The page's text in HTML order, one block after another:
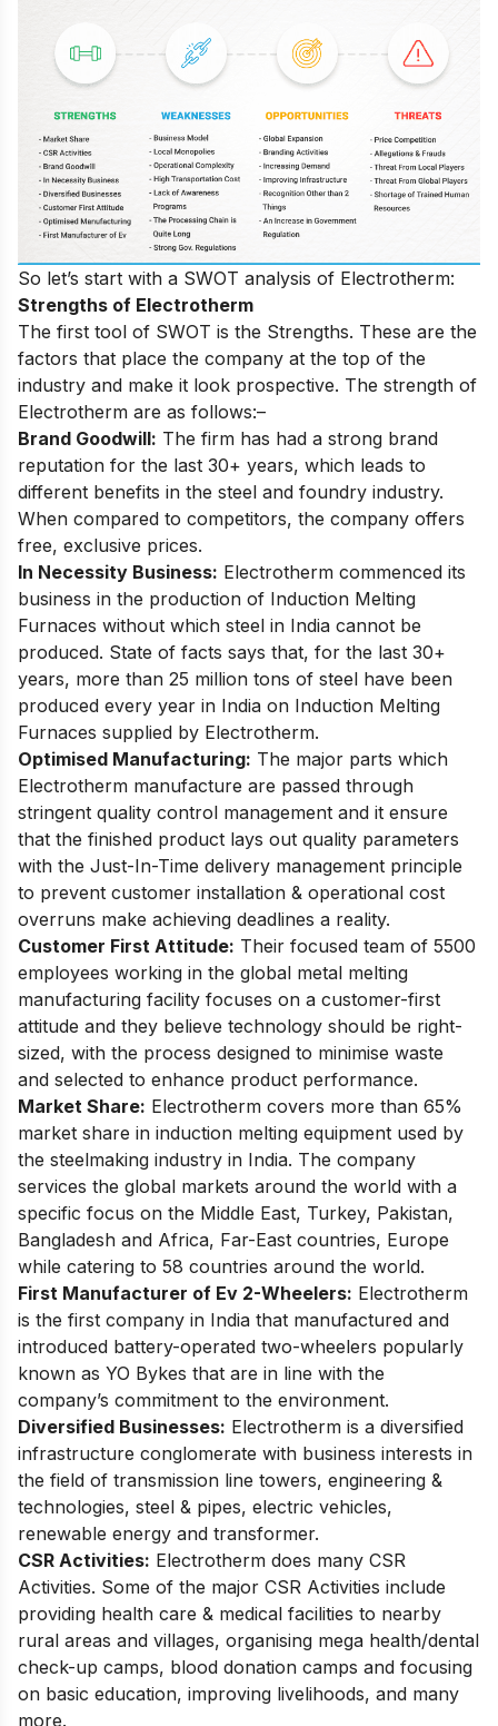
So let’s start with a SWOT analysis of Electrotherm:
Strengths of Electrotherm
The first tool of SWOT is the Strengths. These are the
factors that place the company at the top of the
industry and make it look prospective. The strength of
Electrotherm are as follows:–
Brand Goodwill: The firm has had a strong brand
reputation for the last 30+ years, which leads to
different benefits in the steel and foundry industry.
When compared to competitors, the company offers
free, exclusive prices.
In Necessity Business: Electrotherm commenced its
business in the production of Induction Melting
Furnaces without which steel in India cannot be
produced. State of facts says that, for the last 30+
years, more than 25 million tons of steel have been
produced every year in India on Induction Melting
Furnaces supplied by Electrotherm.
Optimised Manufacturing: The major parts which
Electrotherm manufacture are passed through
stringent quality control management and it ensure
that the finished product lays out quality parameters
with the Just-In-Time delivery management principle
to prevent customer installation & operational cost
overruns make achieving deadlines a reality.
Customer First Attitude: Their focused team of 5500
employees working in the global metal melting
manufacturing facility focuses on a customer-first
attitude and they believe technology should be right-
sized, with the process designed to minimise waste
and selected to enhance product performance.
Market Share: Electrotherm covers more than 65%
market share in induction melting equipment used by
the steelmaking industry in India. The company
services the global markets around the world with a
specific focus on the Middle East, Turkey, Pakistan,
Bangladesh and Africa, Far-East countries, Europe
while catering to 58 countries around the world.
First Manufacturer of Ev 2-Wheelers: Electrotherm
is the first company in India that manufactured and
introduced battery-operated two-wheelers popularly
known as YO Bykes that are in line with the
company’s commitment to the environment.
Diversified Businesses: Electrotherm is a diversified
infrastructure conglomerate with business interests in
the field of transmission line towers, engineering &
technologies, steel & pipes, electric vehicles,
renewable energy and transformer.
CSR Activities: Electrotherm does many CSR
Activities. Some of the major CSR Activities include
providing health care & medical facilities to nearby
rural areas and villages, organising mega health/dental
check-up camps, blood donation camps and focusing
on basic education, improving livelihoods, and many
more.